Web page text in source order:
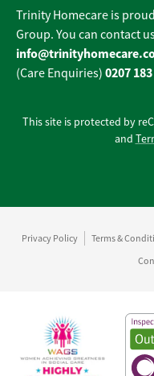
Trinity Homecare is
Group. You can contact
(Care Enquiries) 0207
This site is protected by
and
Privacy Policy Terms &